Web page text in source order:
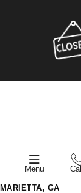
Menu Call
MARIETTA, GA